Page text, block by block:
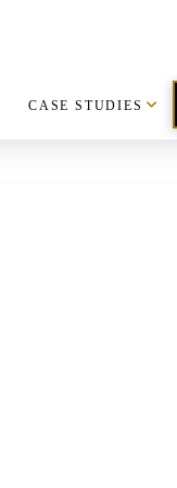
CASE STUDIES